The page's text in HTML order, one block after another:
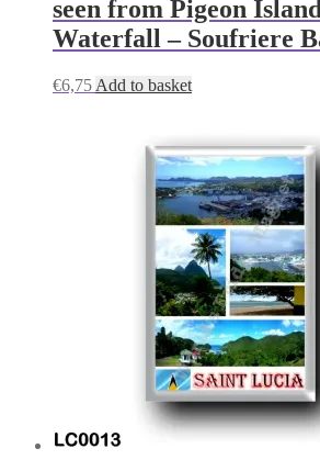
seen from Pigeon
Waterfall – Soufriere
€6,75 Add to basket